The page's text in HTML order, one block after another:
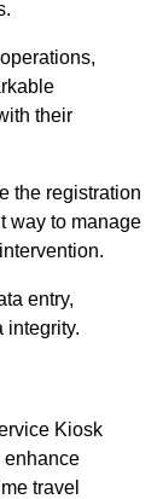
their
the registration
way to manage
entry,
integrity.
Kiosk
enhance
travel